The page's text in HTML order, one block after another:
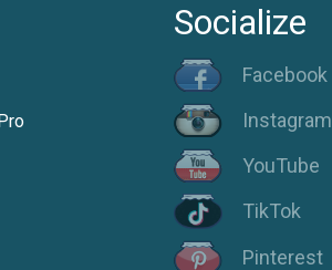
Socialize
Facebook
Instagram
YouTube
TikTok
Pinterest